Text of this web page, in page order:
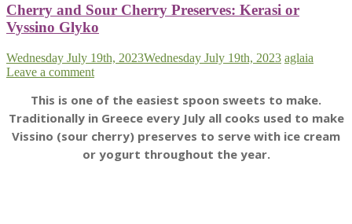
Cherry and Sour Cherry Preserves: Kerasi or
Vyssino Glyko
Wednesday July 19th, 2023Wednesday July 19th, 2023 aglaia
Leave a comment
This is one of the easiest spoon sweets to make.
Traditionally in Greece every July all cooks used to make
Vissino (sour cherry) preserves to serve with ice cream
or yogurt throughout the year.